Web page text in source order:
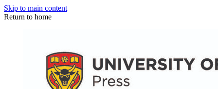
Skip to main content
Return to home